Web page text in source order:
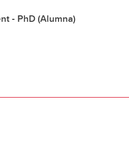
- PhD (Alumna)